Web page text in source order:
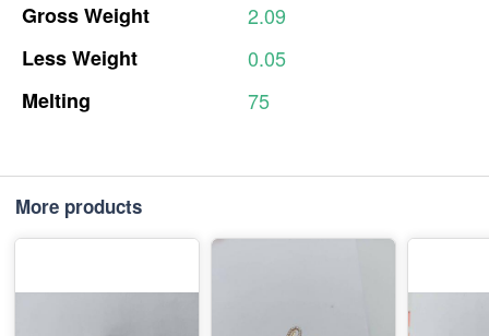
GrossWeight
2.09
LessWeight
0.05
Melting
75
More products